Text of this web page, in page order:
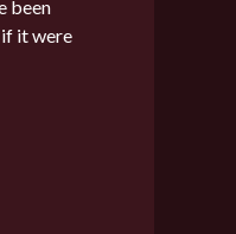
been
it were